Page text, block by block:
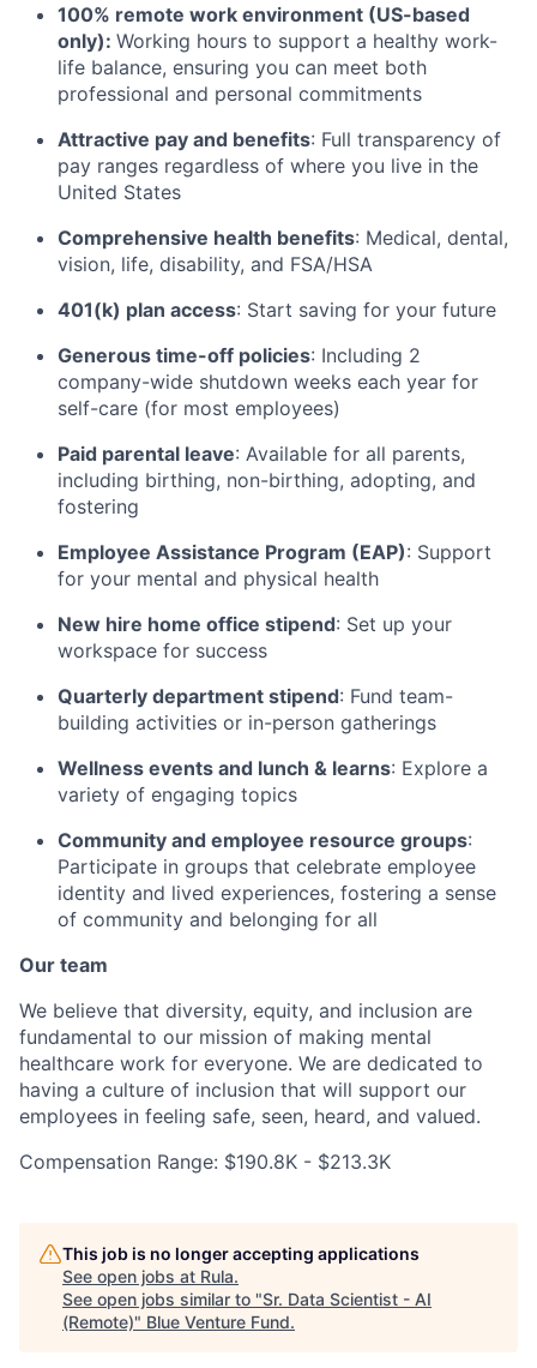
100% remote work environment (US-based
only): Working hours to support a healthy work-
life balance, ensuring you can meet both
professional and personal commitments
Attractive pay and benefits: Full transparency of
pay ranges regardless of where you live in the
United States
Comprehensive health benefits: Medical, dental,
vision, life, disability, and FSA/HSA
401(k) plan access: Start saving for your future
Generous time-off policies: Including 2
company-wide shutdown weeks each year for
self-care (for most employees)
Paid parental leave: Available for all parents,
including birthing, non-birthing, adopting, and
fostering
Employee Assistance Program (EAP): Support
for your mental and physical health
New hire home office stipend: Set up your
workspace for success
Quarterly department stipend: Fund team-
building activities or in-person gatherings
Wellness events and lunch & learns: Explore a
variety of engaging topics
Community and employee resource groups:
Participate in groups that celebrate employee
identity and lived experiences, fostering a sense
of community and belonging for all
Our team
We believe that diversity, equity, and inclusion are
fundamental to our mission of making mental
healthcare work for everyone. We are dedicated to
having a culture of inclusion that will support our
employees in feeling safe, seen, heard, and valued.
Compensation Range: $190.8K - $213.3K
This job is no longer accepting applications
See open jobs at Rula.
See open jobs similar to "Sr. Data Scientist - AI
(Remote)" Blue Venture Fund.